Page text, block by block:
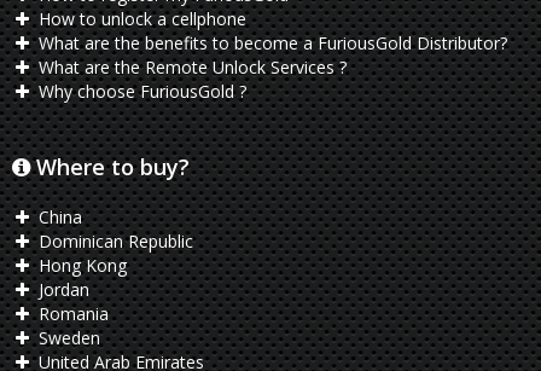
How to unlock a cellphone
What are the benefits to become a FuriousGold Distributor?
What are the Remote Unlock Services ?
Why choose FuriousGold ?
Where to buy?
China
Dominican Republic
Hong Kong
Jordan
Romania
Sweden
United Arab Emirates